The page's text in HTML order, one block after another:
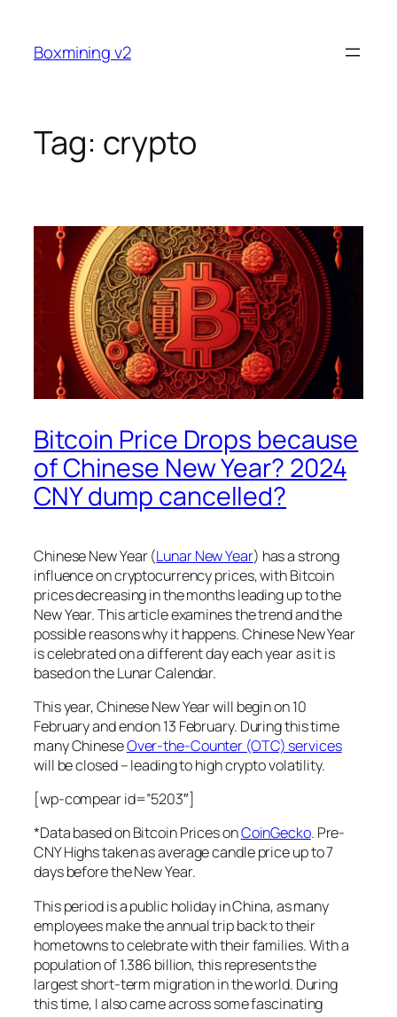
content
Boxmining v2
Tag: crypto
Bitcoin Price Drops because
of Chinese New Year? 2024
CNY dump cancelled?
Chinese New Year (Lunar New Year) has a strong
influence on cryptocurrency prices, with Bitcoin
prices decreasing in the months leading up to the
New Year. This article examines the trend and the
possible reasons why it happens. Chinese New Year
is celebrated on a different day each year as it is
based on the Lunar Calendar.
This year, Chinese New Year will begin on 10
February and end on 13 February. During this time
many ChineseOver-the-Counter (OTC) services
will be closed – leading to high crypto volatility.
[wp-compear id=”5203″]
*Data based on Bitcoin Prices onCoinGecko. Pre-
CNY Highs taken as average candle price up to 7
days before the New Year.
This period is a public holiday in China, as many
employees make the annual trip back to their
hometowns to celebrate with their families. With a
population of 1.386 billion, this represents the
largest short-term migration in the world. During
this time, I also came across some fascinating